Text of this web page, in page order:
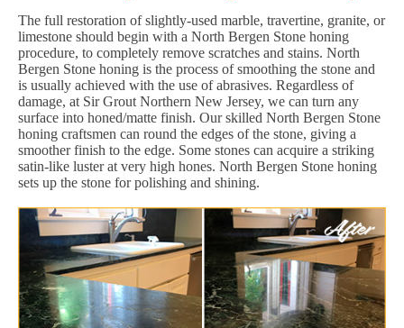
The full restoration of slightly-used marble, travertine, granite, or
limestone should begin with a North Bergen Stone honing
procedure, to completely remove scratches and stains. North
Bergen Stone honing is the process of smoothing the stone and
is usually achieved with the use of abrasives. Regardless of
damage, at Sir Grout Northern New Jersey, we can turn any
surface into honed/matte finish. Our skilled North Bergen Stone
honing craftsmen can round the edges of the stone, giving a
smoother finish to the edge. Some stones can acquire a striking
satin-like luster at very high hones. North Bergen Stone honing
sets up the stone for polishing and shining.